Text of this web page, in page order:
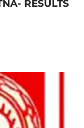
RESULTS